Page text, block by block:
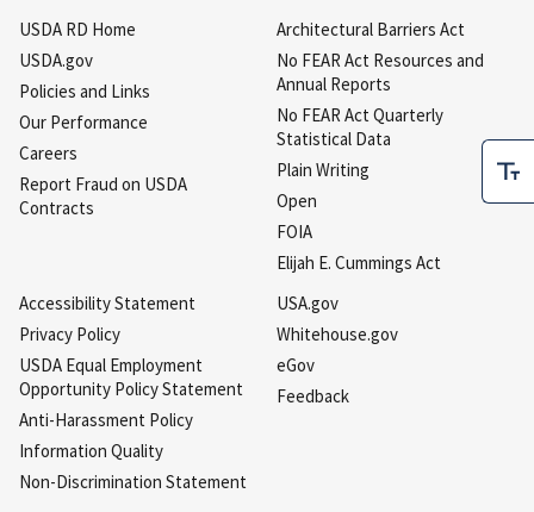
USDA RD Home
USDA.gov
Policies and Links
Our Performance
Careers
Report Fraud on USDA
Contracts
Architectural Barriers Act
No FEAR Act Resources and
Annual Reports
No FEAR Act Quarterly
Statistical Data
Plain Writing
Open
FOIA
Elijah E. Cummings Act
Accessibility Statement
Privacy Policy
USDA Equal Employment
Opportunity Policy Statement
Anti-Harassment Policy
Information Quality
Non-Discrimination Statement
USA.gov
Whitehouse.gov
eGov
Feedback